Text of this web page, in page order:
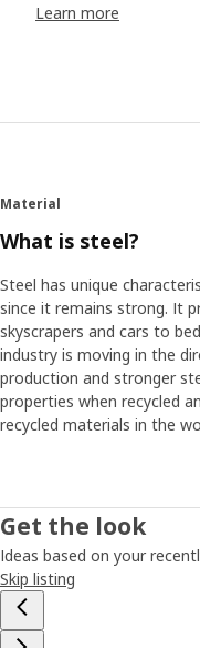
continents. They took
underneath. It’s
the shelf and hang as
Save time and
It’s quite common
for a clutter-free
energy, time or
come up with a
that lets you take
the way to a more
keeping closet
Learn more
Material
What is steel?
Steel has unique
since it remains strong. It
skyscrapers and cars to
industry is moving in the
production and stronger
properties when recycled
recycled materials in the
Get the look
Ideas based on your
Skip listing